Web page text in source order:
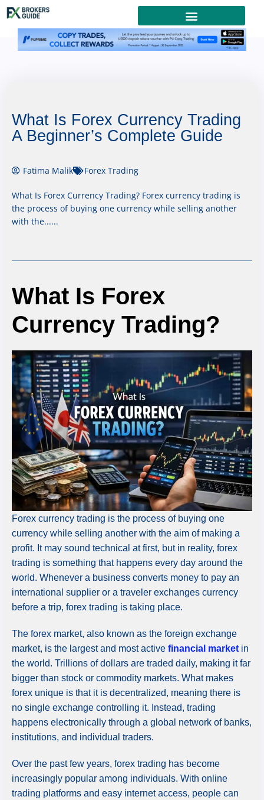
What Is Forex Currency Trading
A Beginner’s Complete Guide
Fatima Malik Forex Trading
What Is Forex Currency Trading? Forex currency trading is
the process of buying one currency while selling another
with the......
What Is Forex
Currency Trading?
Forex currency trading is the process of buying one
currency while selling another with the aim of making a
profit. It may sound technical at first, but in reality, forex
trading is something that happens every day around the
world. Whenever a business converts money to pay an
international supplier or a traveler exchanges currency
before a trip, forex trading is taking place.
The forex market, also known as the foreign exchange
market, is the largest and most active financial market in
the world. Trillions of dollars are traded daily, making it far
bigger than stock or commodity markets. What makes
forex unique is that it is decentralized, meaning there is
no single exchange controlling it. Instead, trading
happens electronically through a global network of banks,
institutions, and individual traders.
Over the past few years, forex trading has become
increasingly popular among individuals. With online
trading platforms and easy internet access, people can